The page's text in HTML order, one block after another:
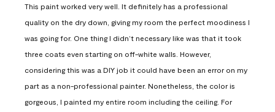
This paint worked very well. It definitely has a professional
quality on the dry down, giving my room the perfect moodiness I
was going for. One thing I didn’t necessary like was that it took
three coats even starting on off-white walls. However,
considering this was a DIY job it could have been an error on my
part as a non-professional painter. Nonetheless, the color is
gorgeous, I painted my entire room including the ceiling. For